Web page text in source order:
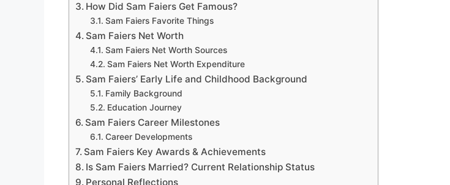
How Did Sam Faiers Get Famous?
Sam Faiers Favorite Things
Sam Faiers Net Worth
Sam Faiers Net Worth Sources
Sam Faiers Net Worth Expenditure
Sam Faiers’ Early Life and Childhood Background
Family Background
Education Journey
Sam Faiers Career Milestones
Career Developments
Sam Faiers Key Awards & Achievements
Is Sam Faiers Married? Current Relationship Status
Personal Reflections